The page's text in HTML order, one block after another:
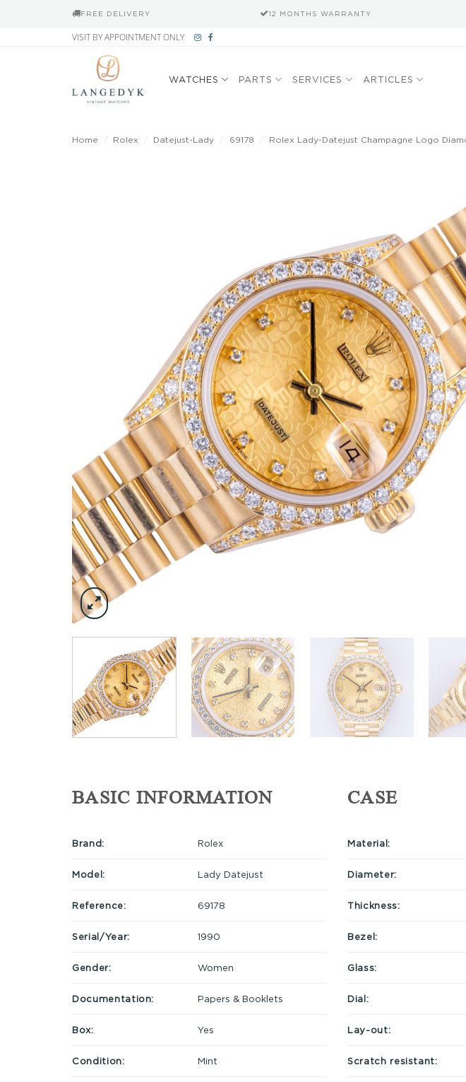
FREE DELIVERY 12 MONTHS WARRANTY
VISIT BY APPOINTMENT ONLY
WATCHES PARTS SERVICES ARTICLES
Home Rolex Datejust-Lady 69178 Rolex Lady-Datejust Champagne Logo
BASIC INFORMATION
Brand: Rolex
Model: Lady Datejust
Reference: 69178
Serial/Year: 1990
Gender: Women
Documentation: Papers & Booklets
Box: Yes
Condition: Mint
CASE
Material:
Diameter:
Thickness:
Bezel:
Glass:
Dial:
Lay-out:
Scratch resistant: